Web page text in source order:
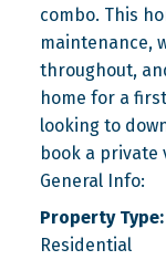
combo. This
maintenance,
throughout,
home for a
looking to
book a private
General Info:
Property Type:
Residential